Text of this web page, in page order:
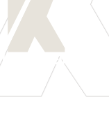
[LET'S CONNECT